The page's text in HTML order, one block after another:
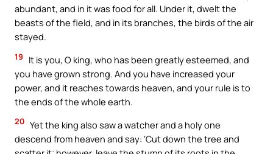
abundant, and in it was food for all. Under it, dwelt the
beasts of the field, and in its branches, the birds of the air
stayed.
19
It is you, O king, who has been greatly esteemed, and
you have grown strong. And you have increased your
power, and it reaches towards heaven, and your rule is to
the ends of the whole earth.
20 Yet the king also saw a watcher and a holy one
descend from heaven and say: ‘Cut down the tree and